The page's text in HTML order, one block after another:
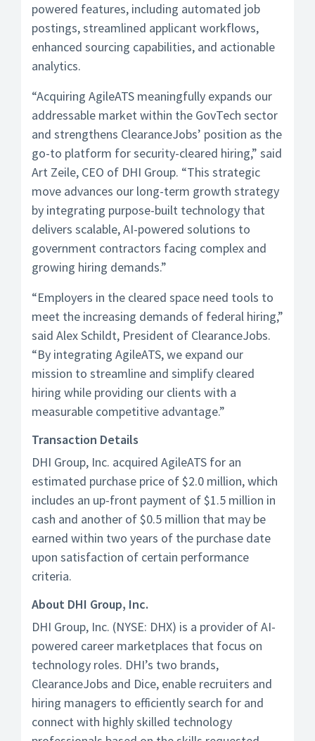
powered features, including automated job
postings, streamlined applicant workflows,
enhanced sourcing capabilities, and actionable
analytics.
“Acquiring AgileATS meaningfully expands our
addressable market within the GovTech sector
and strengthens ClearanceJobs’ position as the
go-to platform for security-cleared hiring,” said
Art Zeile, CEO of DHI Group. “This strategic
move advances our long-term growth strategy
by integrating purpose-built technology that
delivers scalable, AI-powered solutions to
government contractors facing complex and
growing hiring demands.”
“Employers in the cleared space need tools to
meet the increasing demands of federal hiring,”
said Alex Schildt, President of ClearanceJobs.
“By integrating AgileATS, we expand our
mission to streamline and simplify cleared
hiring while providing our clients with a
measurable competitive advantage.”
Transaction Details
DHI Group, Inc. acquired AgileATS for an
estimated purchase price of $2.0 million, which
includes an up-front payment of $1.5 million in
cash and another of $0.5 million that may be
earned within two years of the purchase date
upon satisfaction of certain performance
criteria.
About DHI Group, Inc.
DHI Group, Inc. (NYSE: DHX) is a provider of AI-
powered career marketplaces that focus on
technology roles. DHI’s two brands,
ClearanceJobs and Dice, enable recruiters and
hiring managers to efficiently search for and
connect with highly skilled technology